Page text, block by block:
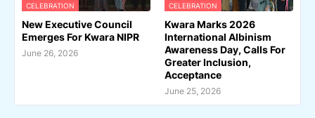
CELEBRATION
New Executive Council
Emerges For Kwara NIPR
June 26, 2026
CELEBRATION
Kwara Marks 2026
International Albinism
Awareness Day, Calls For
Greater Inclusion,
Acceptance
June 25, 2026